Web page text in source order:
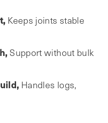
Keeps joints stable
Support without bulk
Handles logs,